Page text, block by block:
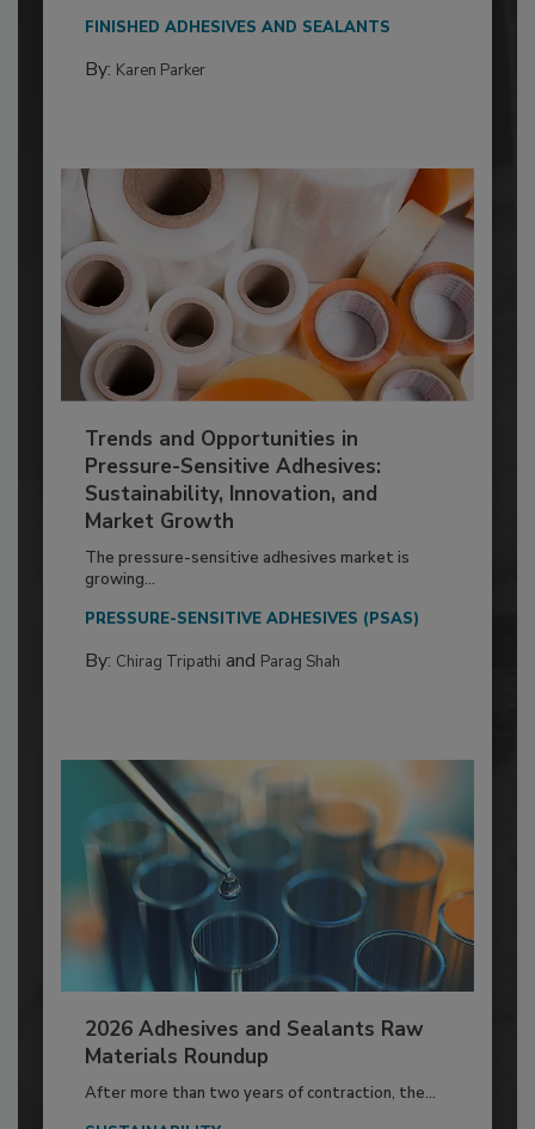
FINISHED ADHESIVES AND SEALANTS
By: Karen Parker
Trends and Opportunities in
Pressure-Sensitive Adhesives:
Sustainability, Innovation, and
Market Growth
The pressure-sensitive adhesives market is
growing...
PRESSURE-SENSITIVE ADHESIVES (PSAS)
By: Chirag Tripathi and Parag Shah
2026 Adhesives and Sealants Raw
Materials Roundup
After more than two years of contraction, the...